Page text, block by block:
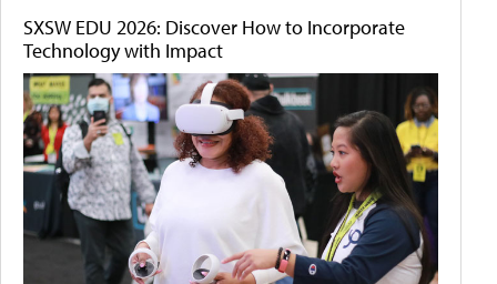
SXSW EDU 2026: Discover How to Incorporate
Technology with Impact